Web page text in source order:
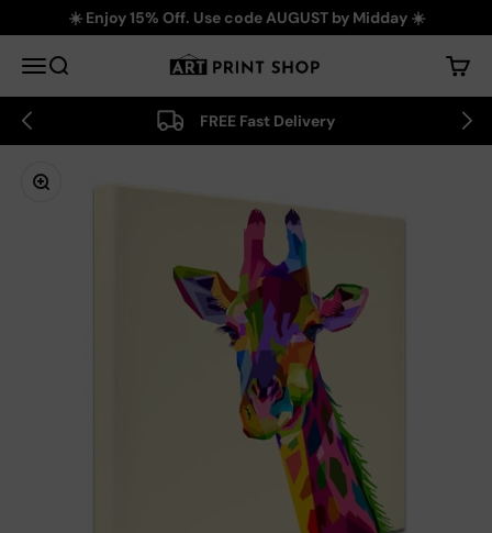
Skip to content☀️ Enjoy 15% Off. Use code AUGUST by Midday ☀️
MenuSearch Art Print Shop Cart
FREE Fast Delivery
Zoom